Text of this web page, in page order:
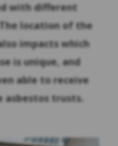
with different
location of the
impacts which
is unique, and
able to receive
trusts.